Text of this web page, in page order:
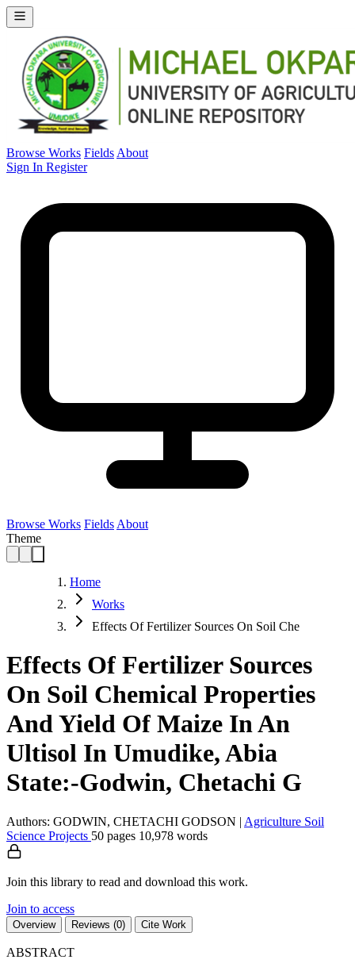
Browse Works Fields About
Sign In Register
Browse Works Fields About
Theme
Home
Works
Effects Of Fertilizer Sources On Soil Che
Effects Of Fertilizer Sources
On Soil Chemical Properties
And Yield Of Maize In An
Ultisol In Umudike, Abia
State:-Godwin, Chetachi G
Authors: GODWIN, CHETACHI GODSON | Agriculture Soil
Science Projects 50 pages 10,978 words
Join this library to read and download this work.
Join to access
Overview Reviews (0) Cite Work
ABSTRACT